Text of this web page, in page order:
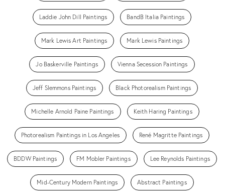
Laddie John Dill Paintings BandB Italia Paintings
Mark Lewis Art Paintings Mark Lewis Paintings
Jo Baskerville Paintings Vienna Secession Paintings
Jeff Slemmons Paintings Black Photorealism Paintings
Michelle Arnold Paine Paintings Keith Haring Paintings
Photorealism Paintings in Los Angeles René Magritte Paintings
BDDW Paintings FM Mobler Paintings Lee Reynolds Paintings
Mid-Century Modern Paintings Abstract Paintings